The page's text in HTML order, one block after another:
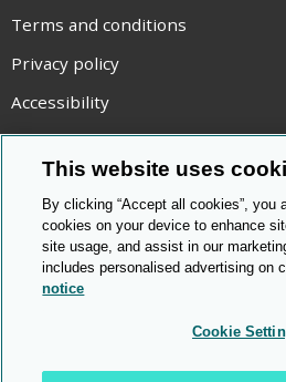
Terms and conditions
Privacy policy
Accessibility
Statement on modern slavery
Use of cookies
Copyright statement
© Cambridge
This website uses
By clicking “Accept all cookies”, you
cookies on your device to enhance
site usage, and assist in our
includes personalised advertising on
notice
Cookie